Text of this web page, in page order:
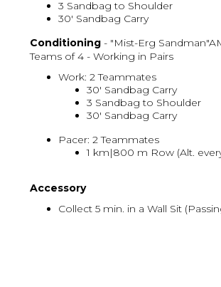
3 Sandbag to Shoulder
30' Sandbag Carry
Conditioning - "Mist-Erg
Teams of 4 - Working in Pairs
Work: 2 Teammates
30' Sandbag Carry
3 Sandbag to Shoulder
30' Sandbag Carry
Pacer: 2 Teammates
1 km|800 m Row (Alt.
Accessory
Collect 5 min. in a Wall Sit